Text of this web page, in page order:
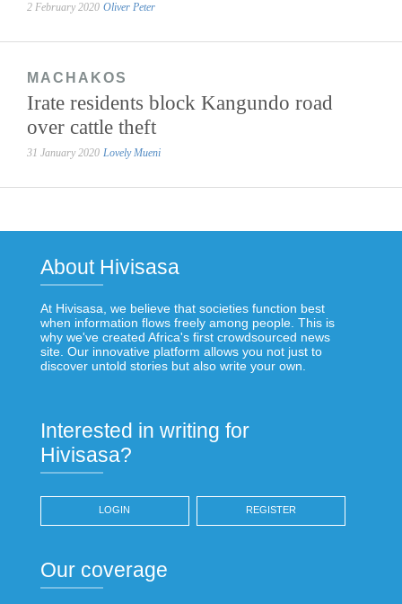
2 February 2020 Oliver Peter
MACHAKOS
Irate residents block Kangundo road
over cattle theft
31 January 2020 Lovely Mueni
About Hivisasa
At Hivisasa, we believe that societies function best
when information flows freely among people. This is
why we've created Africa's first crowdsourced news
site. Our innovative platform allows you not just to
discover untold stories but also write your own.
Interested in writing for
Hivisasa?
LOGIN REGISTER
Our coverage